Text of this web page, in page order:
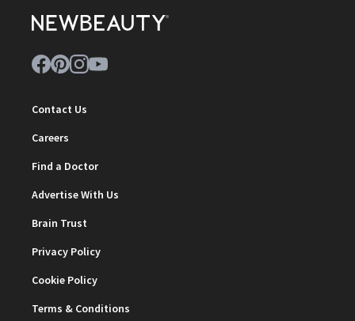
Contact Us
Careers
Find a Doctor
Advertise With Us
Brain Trust
Privacy Policy
Cookie Policy
Terms & Conditions